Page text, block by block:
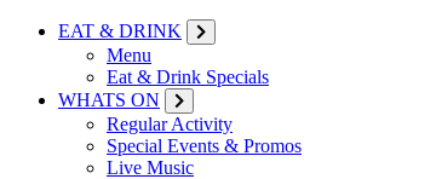
EAT & DRINK
Menu
Eat & Drink Specials
WHATS ON
Regular Activity
Special Events & Promos
Live Music